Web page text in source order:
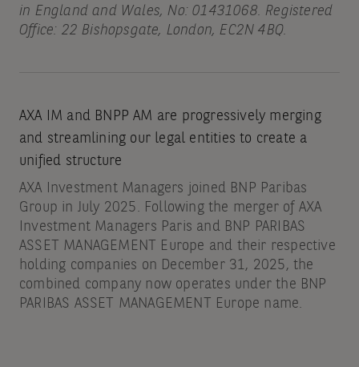
in England and Wales, No: 01431068. Registered
Office: 22 Bishopsgate, London, EC2N 4BQ.
AXA IM and BNPP AM are progressively merging
and streamlining our legal entities to create a
unified structure
AXA Investment Managers joined BNP Paribas
Group in July 2025. Following the merger of AXA
Investment Managers Paris and BNP PARIBAS
ASSET MANAGEMENT Europe and their respective
holding companies on December 31, 2025, the
combined company now operates under the BNP
PARIBAS ASSET MANAGEMENT Europe name.